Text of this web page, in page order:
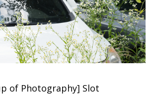
of Photography] Slot